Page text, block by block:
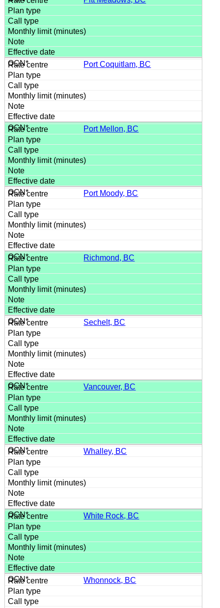
Port Coquitlam, BC
Port Mellon, BC
Port Moody, BC
Richmond, BC
Sechelt, BC
Vancouver, BC
Whalley, BC
White Rock, BC
Whonnock, BC